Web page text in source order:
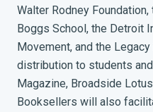
Walter Rodney
Boggs School, the Detroit
Movement, and the
distribution to students
Magazine, Broadside
Booksellers will also